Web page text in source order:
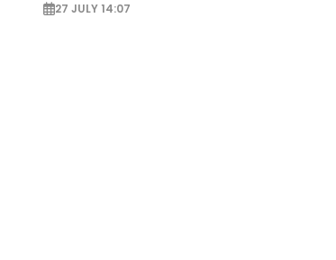
27 JULY 14:07